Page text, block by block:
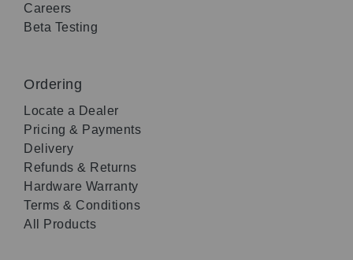
Careers
Beta Testing
Ordering
Locate a Dealer
Pricing & Payments
Delivery
Refunds & Returns
Hardware Warranty
Terms & Conditions
All Products